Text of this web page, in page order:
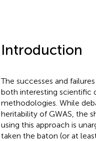
Introduction
The successes and
both interesting scientific
methodologies. While
heritability of GWAS, the
using this approach is
taken the baton (or at